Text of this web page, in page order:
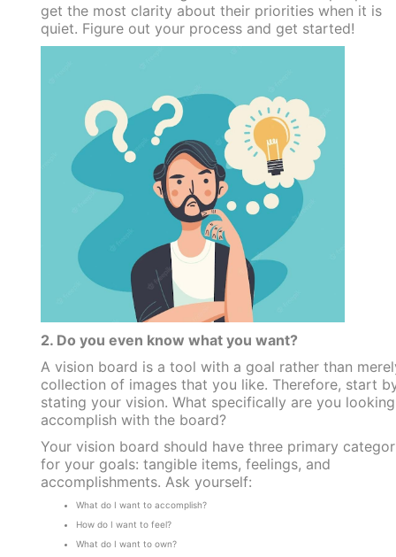
get the most clarity about their priorities when it is
quiet. Figure out your process and get started!
2. Do you even know what you want?
A vision board is a tool with a goal rather than
collection of images that you like. Therefore, start
stating your vision. What specifically are you
accomplish with the board?
Your vision board should have three primary
for your goals: tangible items, feelings, and
accomplishments. Ask yourself:
What do I want to accomplish?
How do I want to feel?
What do I want to own?